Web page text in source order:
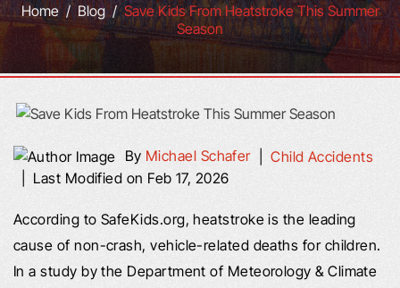
Home/ Blog/Save Kids From Heatstroke This Summer
Season
By Michael Schafer|Child Accidents
Last Modified on Feb 17, 2026
According to SafeKids.org, heatstroke is the leading
cause of non-crash, vehicle-related deaths for children.
In a study by the Department of Meteorology & Climate